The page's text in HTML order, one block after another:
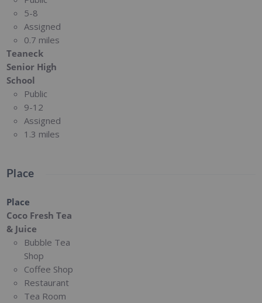
5-8
Assigned
0.7 miles
Teaneck
Senior High
School
Public
9-12
Assigned
1.3 miles
Place
Place
Coco Fresh Tea
& Juice
Bubble Tea
Shop
Coffee Shop
Restaurant
Tea Room